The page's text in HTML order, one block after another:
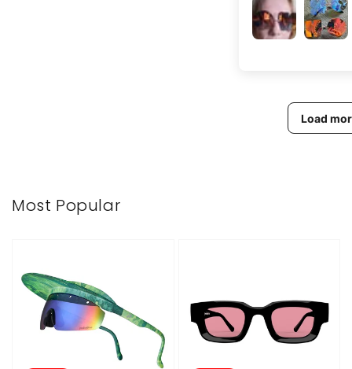
Load
Most Popular